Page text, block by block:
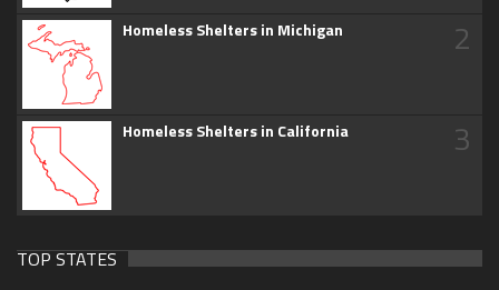
Homeless Shelters in Michigan 2
Homeless Shelters in California 3
TOP STATES